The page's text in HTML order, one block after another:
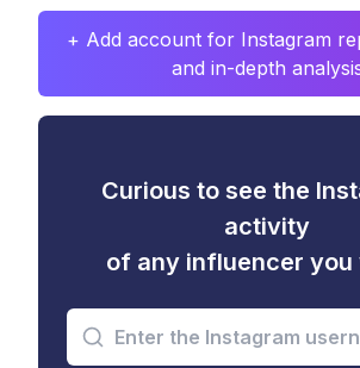
+ Add account for Instagram
and in-depth
Curious to see the
activity
of any influencer you